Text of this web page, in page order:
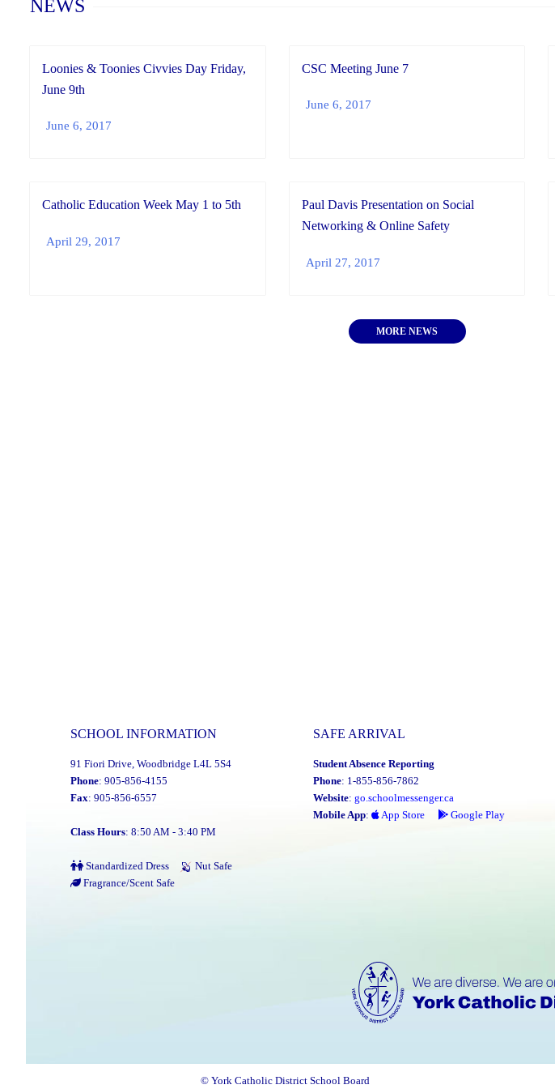
NEWS
Loonies & Toonies Civvies Day Friday,
June 9th
June 6, 2017
CSC Meeting June 7
June 6, 2017
Catholic Education Week May 1 to 5th
April 29, 2017
Paul Davis Presentation on Social
Networking & Online Safety
April 27, 2017
MORE NEWS
SCHOOL INFORMATION
91 Fiori Drive, Woodbridge L4L 5S4
Phone: 905-856-4155
Fax: 905-856-6557
Class Hours: 8:50 AM - 3:40 PM
Standardized Dress
Nut Safe
Fragrance/Scent Safe
SAFE ARRIVAL
Student Absence Reporting
Phone: 1-855-856-7862
Website: go.schoolmessenger.ca
Mobile App: App Store Google Play
© York Catholic District School Board